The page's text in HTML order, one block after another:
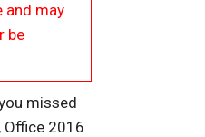
may
be
missed
Office 2016